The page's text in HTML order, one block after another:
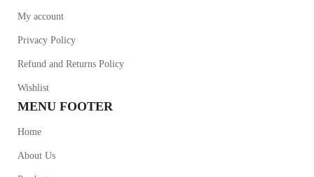
My account
Privacy Policy
Refund and Returns Policy
Wishlist
MENU FOOTER
Home
About Us